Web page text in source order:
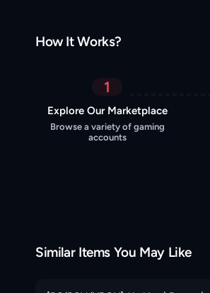
How It Works?
1
Explore Our Marketplace
Browse a variety of gaming
accounts
Similar Items You May Like